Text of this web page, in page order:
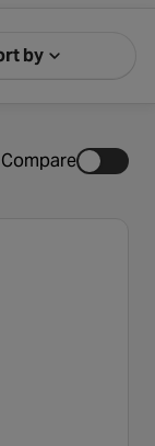
by
Sort by
Compare